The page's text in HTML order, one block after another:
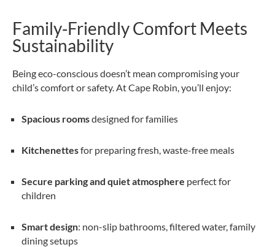
Family‑Friendly Comfort Meets
Sustainability
Being eco-conscious doesn’t mean compromising your
child’s comfort or safety. At Cape Robin, you’ll enjoy:
Spacious roomsdesigned for families
Kitchenettesfor preparing fresh, waste-free meals
Secure parking and quiet atmosphere perfect for
children
Smart design: non-slip bathrooms, filtered water, family
dining setups